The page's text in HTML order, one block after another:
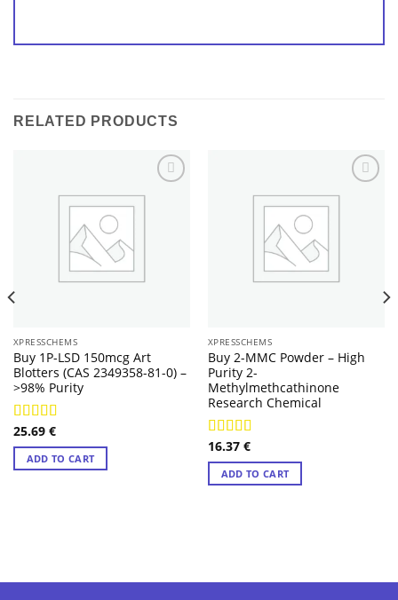
RELATED PRODUCTS
XPRESSCHEMS
Buy 1P-LSD 150mcg Art
Blotters (CAS 2349358-81-0) –
>98% Purity
Rated4.14
out of 5
25.69 €
ADD TO CART
XPRESSCHEMS
Buy 2-MMC Powder – High
Purity 2-
Methylmethcathinone
Research Chemical
Rated4.29
out of 5
16.37 €
ADD TO CART